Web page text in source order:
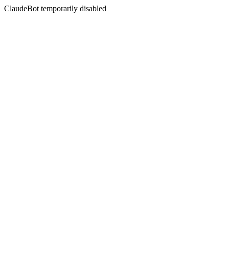
ClaudeBot temporarily disabled